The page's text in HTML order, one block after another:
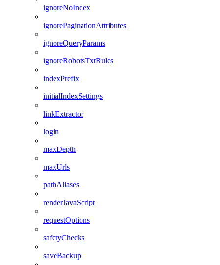
ignoreNoIndex
ignorePaginationAttributes
ignoreQueryParams
ignoreRobotsTxtRules
indexPrefix
initialIndexSettings
linkExtractor
login
maxDepth
maxUrls
pathAliases
renderJavaScript
requestOptions
safetyChecks
saveBackup